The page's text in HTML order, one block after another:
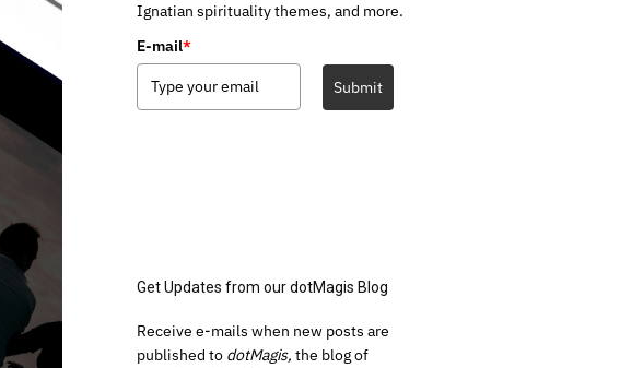
Ignatian spirituality themes, and more.
E-mail*
Submit
Get Updates from our dotMagis Blog
Receive e-mails when new posts are
published to dotMagis, the blog of